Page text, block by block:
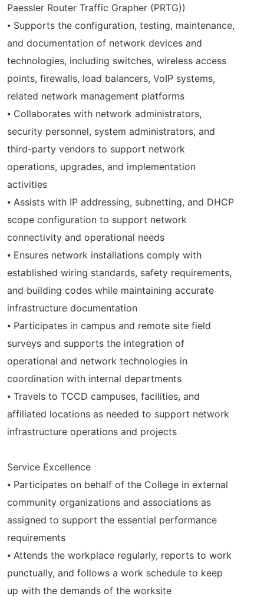
Paessler Router Traffic Grapher (PRTG))
⦁ Supports the configuration, testing, maintenance,
and documentation of network devices and
technologies, including switches, wireless access
points, firewalls, load balancers, VoIP systems,
related network management platforms
⦁ Collaborates with network administrators,
security personnel, system administrators, and
third-party vendors to support network
operations, upgrades, and implementation
activities
⦁ Assists with IP addressing, subnetting, and DHCP
scope configuration to support network
connectivity and operational needs
⦁ Ensures network installations comply with
established wiring standards, safety requirements,
and building codes while maintaining accurate
infrastructure documentation
⦁ Participates in campus and remote site field
surveys and supports the integration of
operational and network technologies in
coordination with internal departments
⦁ Travels to TCCD campuses, facilities, and
affiliated locations as needed to support network
infrastructure operations and projects
Service Excellence
⦁ Participates on behalf of the College in external
community organizations and associations as
assigned to support the essential performance
requirements
⦁ Attends the workplace regularly, reports to work
punctually, and follows a work schedule to keep
up with the demands of the worksite